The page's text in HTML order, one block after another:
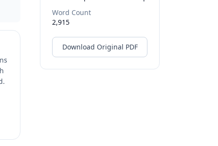
Word Count
2,915
Download Original PDF